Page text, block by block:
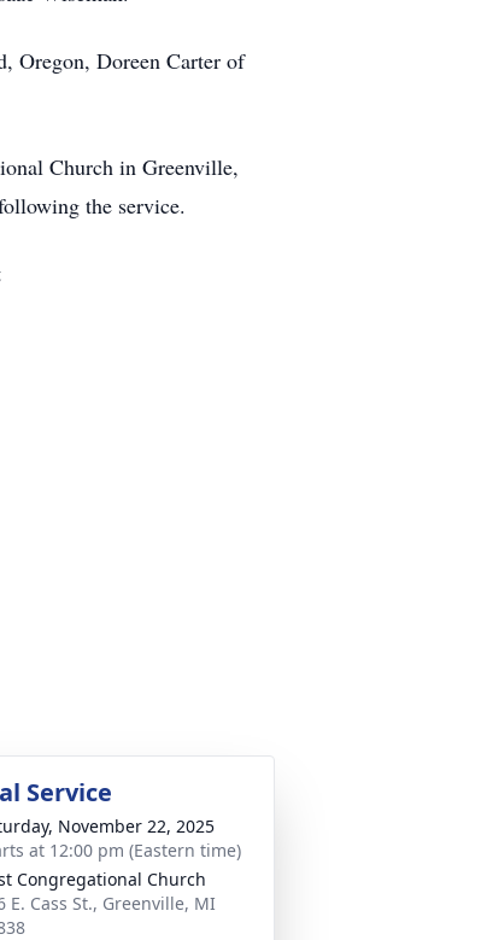
Oregon, Doreen Carter of
Church in Greenville,
the service.
Service
November 22, 2025
at 12:00 pm (Eastern time)
Congregational Church
E. Cass St., Greenville, MI